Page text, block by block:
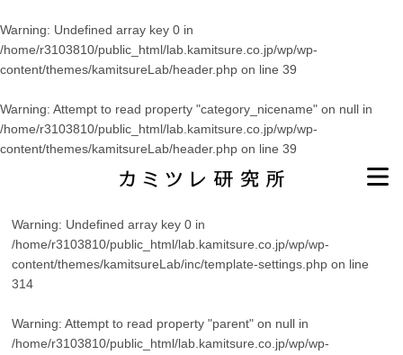
Warning: Undefined array key 0 in
/home/r3103810/public_html/lab.kamitsure.co.jp/wp/wp-
content/themes/kamitsureLab/header.php on line 39
Warning: Attempt to read property "category_nicename" on null in
/home/r3103810/public_html/lab.kamitsure.co.jp/wp/wp-
content/themes/kamitsureLab/header.php on line 39
Warning: Undefined array key 0 in
/home/r3103810/public_html/lab.kamitsure.co.jp/wp/wp-
content/themes/kamitsureLab/inc/template-settings.php on line
314
Warning: Attempt to read property "parent" on null in
/home/r3103810/public_html/lab.kamitsure.co.jp/wp/wp-